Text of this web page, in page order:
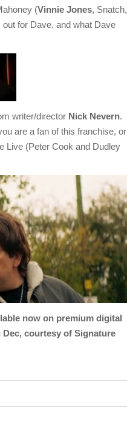
(Vinnie Jones, Snatch,
for Dave, and what Dave
writer/director Nick Nevern.
are a fan of this franchise, or
Live (Peter Cook and Dudley
now on premium digital
Dec, courtesy ofSignature